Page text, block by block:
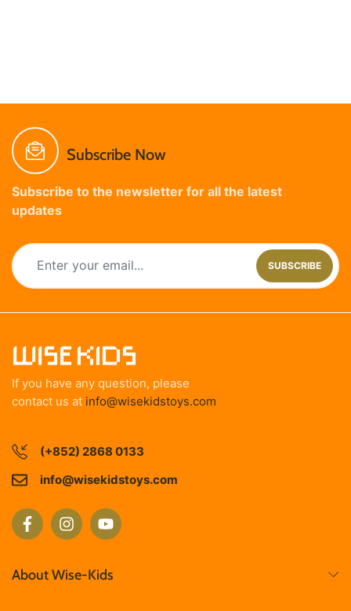
Subscribe Now
Subscribe to the newsletter for all the latest
updates
SUBSCRIBE
If you have any question, please
contact us at info@wisekidstoys.com
(+852) 2868 0133
info@wisekidstoys.com
About Wise-Kids